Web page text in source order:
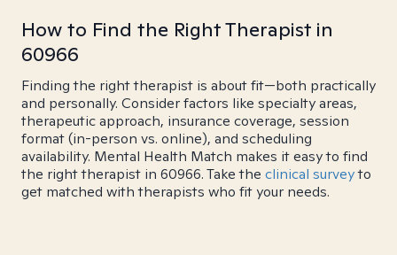
How to Find the Right Therapist in
60966
Finding the right therapist is about fit—both practically
and personally. Consider factors like specialty areas,
therapeutic approach, insurance coverage, session
format (in-person vs. online), and scheduling
availability. Mental Health Match makes it easy to find
the right therapist in 60966. Take the clinical surveyto
get matched with therapists who fit your needs.